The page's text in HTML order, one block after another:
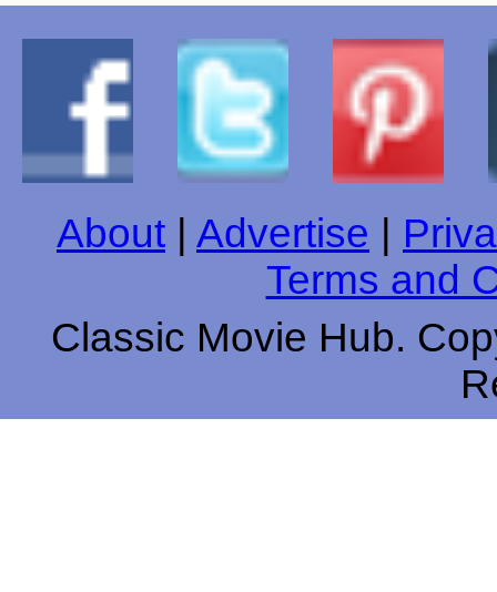
About Advertise
Terms and
Classic Movie Hub.